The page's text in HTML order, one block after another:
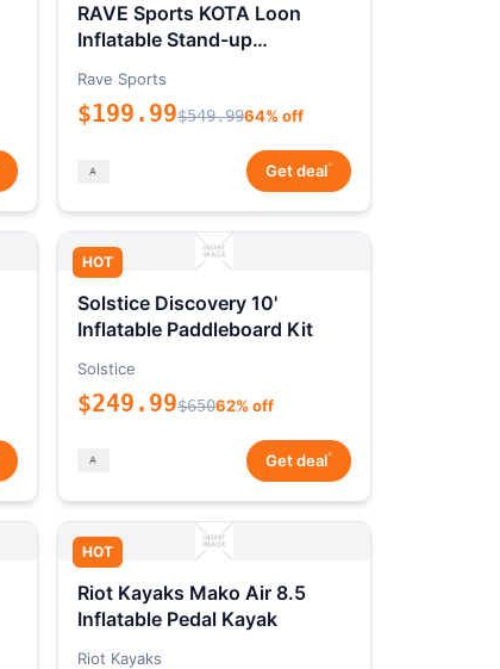
RAVE Sports KOTA Loon
Inflatable Stand-up
Rave Sports
$199.99$549.9964% off
Get deal*
HOT
Solstice Discovery 10'
Inflatable Paddleboard Kit
Solstice
$249.99$65062% off
Get deal*
HOT
Riot Kayaks Mako Air 8.5
Inflatable Pedal Kayak
Riot Kayaks